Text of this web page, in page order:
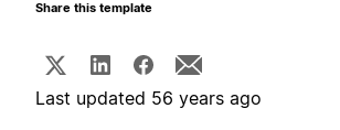
Share this template
Last updated 56 years ago